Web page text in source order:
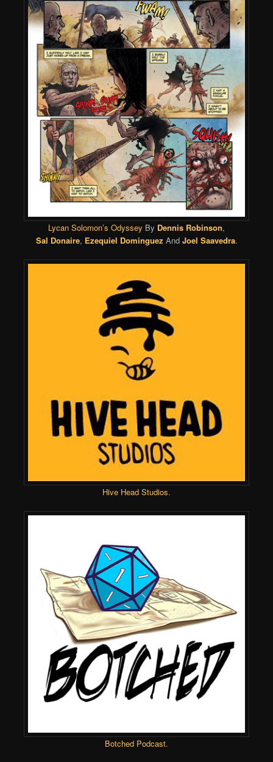
Lycan Solomon’s Odyssey By Dennis Robinson,
Sal Donaire, Ezequiel Dominguez And Joel Saavedra.
Hive Head Studios.
Botched Podcast.